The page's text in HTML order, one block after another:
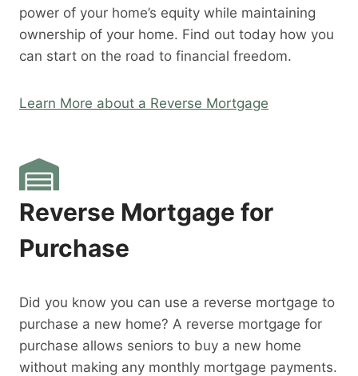
power of your home’s equity while maintaining
ownership of your home. Find out today how you
can start on the road to financial freedom.
Learn More about a Reverse Mortgage
Reverse Mortgage for
Purchase
Did you know you can use a reverse mortgage to
purchase a new home? A reverse mortgage for
purchase allows seniors to buy a new home
without making any monthly mortgage payments.